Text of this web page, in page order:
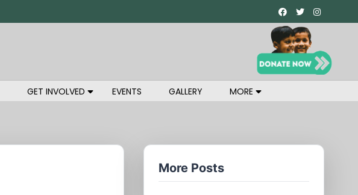
GET INVOLVED EVENTS GALLERY MORE
More Posts